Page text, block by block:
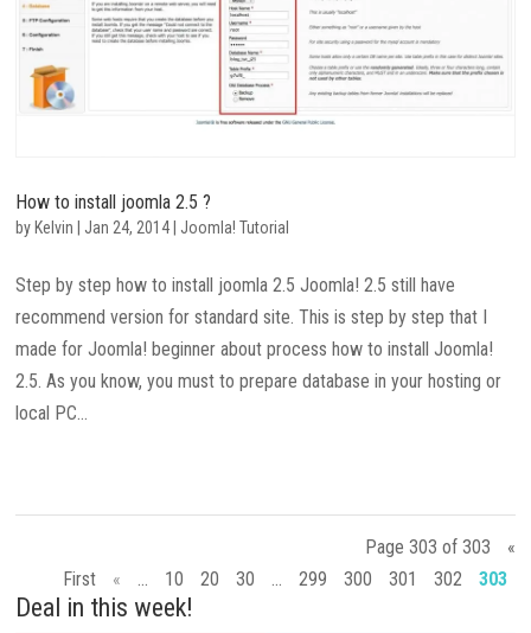
How to install joomla 2.5 ?
by Kelvin Jan 24, 2014 Joomla! Tutorial
Step by step how to install joomla 2.5 Joomla! 2.5 still have
recommend version for standard site. This is step by step that I
made for Joomla! beginner about process how to install Joomla!
2.5. As you know, you must to prepare database in your hosting or
local PC...
Page 303 of 303
«
First
« ... 10 20 30 ... 299 300 301 302 303
Deal in this week!